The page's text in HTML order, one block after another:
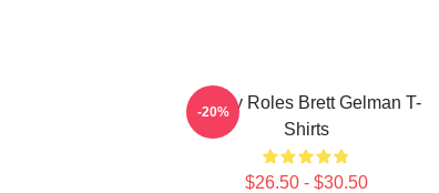
Quirky Roles Brett Gelman T-
Shirts
$26.50 - $30.50
-20%